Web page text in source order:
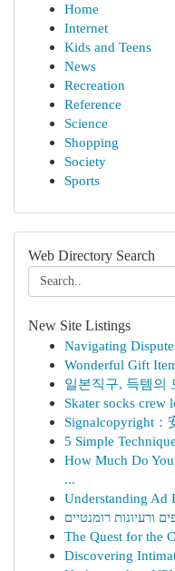
Home
Internet
Kids and Teens
News
Recreation
Reference
Science
Shopping
Society
Sports
Web Directory Search
New Site Listings
Navigating
Wonderful Gift
일본직구, 득템의
Skater socks crew
Signalcopyright：
5 Simple
How Much Do
...
Understanding Ad
ורעיונות רומנטיים
The Quest for the
Discovering